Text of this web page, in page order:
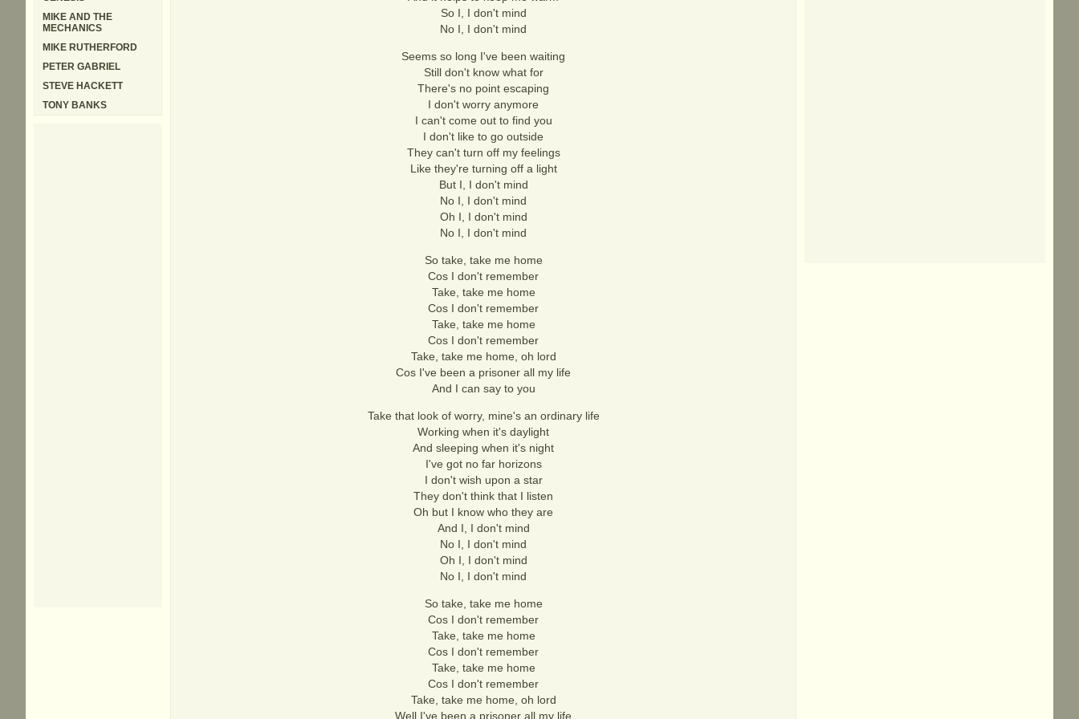
So I, I don't mind
No I, I don't mind
Seems so long I've been waiting
Still don't know what for
There's no point escaping
I don't worry anymore
I can't come out to find you
I don't like to go outside
They can't turn off my feelings
Like they're turning off a light
But I, I don't mind
No I, I don't mind
Oh I, I don't mind
No I, I don't mind
So take, take me home
Cos I don't remember
Take, take me home
Cos I don't remember
Take, take me home
Cos I don't remember
Take, take me home, oh lord
Cos I've been a prisoner all my life
And I can say to you
Take that look of worry, mine's an ordinary life
Working when it's daylight
And sleeping when it's night
I've got no far horizons
I don't wish upon a star
They don't think that I listen
Oh but I know who they are
And I, I don't mind
No I, I don't mind
Oh I, I don't mind
No I, I don't mind
So take, take me home
Cos I don't remember
Take, take me home
Cos I don't remember
Take, take me home
Cos I don't remember
Take, take me home, oh lord
Well I've been a prisoner all my life
MIKE AND THE
MECHANICS
MIKE RUTHERFORD
PETER GABRIEL
STEVE HACKETT
TONY BANKS